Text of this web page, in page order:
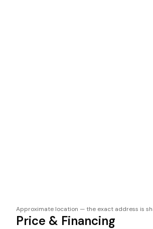
Approximate location — the exact address is
Price & Financing